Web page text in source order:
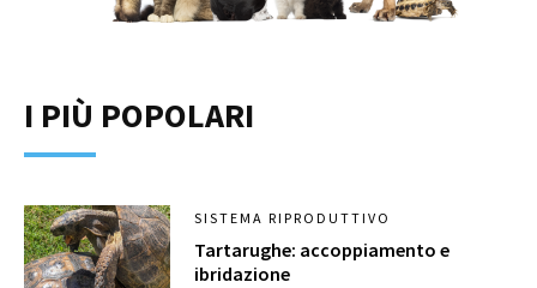
I PIÙ POPOLARI
SISTEMA RIPRODUTTIVO
Tartarughe: accoppiamento e
ibridazione